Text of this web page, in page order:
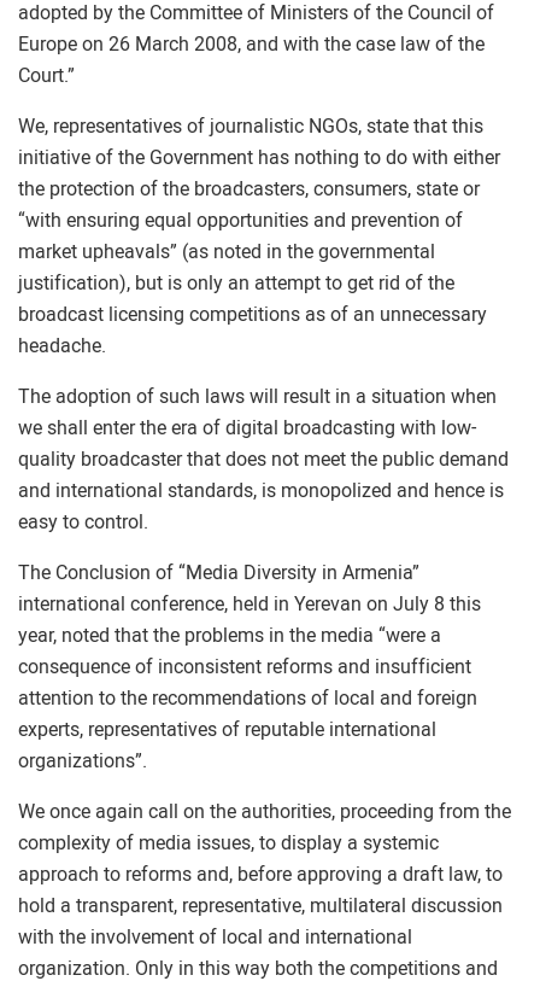
adopted by the Committee of Ministers of the Council of
Europe on 26 March 2008, and with the case law of the
Court.”
We, representatives of journalistic NGOs, state that this
initiative of the Government has nothing to do with either
the protection of the broadcasters, consumers, state or
“with ensuring equal opportunities and prevention of
market upheavals” (as noted in the governmental
justification), but is only an attempt to get rid of the
broadcast licensing competitions as of an unnecessary
headache.
The adoption of such laws will result in a situation when
we shall enter the era of digital broadcasting with low-
quality broadcaster that does not meet the public demand
and international standards, is monopolized and hence is
easy to control.
The Conclusion of “Media Diversity in Armenia”
international conference, held in Yerevan on July 8 this
year, noted that the problems in the media “were a
consequence of inconsistent reforms and insufficient
attention to the recommendations of local and foreign
experts, representatives of reputable international
organizations”.
We once again call on the authorities, proceeding from the
complexity of media issues, to display a systemic
approach to reforms and, before approving a draft law, to
hold a transparent, representative, multilateral discussion
with the involvement of local and international
organization. Only in this way both the competitions and